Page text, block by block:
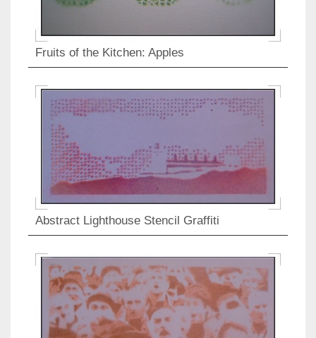
Fruits of the Kitchen: Apples
Abstract Lighthouse Stencil Graffiti